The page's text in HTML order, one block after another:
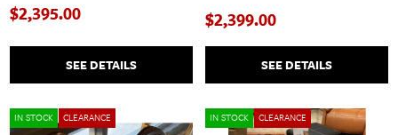
$2,395.00
SEE DETAILS
$2,399.00
SEE DETAILS
IN STOCK CLEARANCE IN STOCK CLEARANCE